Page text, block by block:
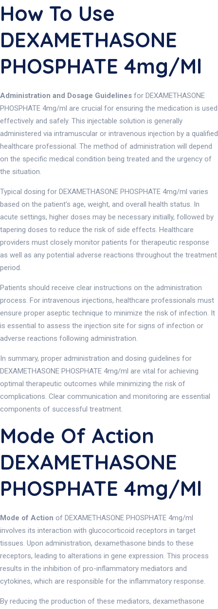
How To Use
DEXAMETHASONE
PHOSPHATE 4mg/ml
Administration and Dosage Guidelines for DEXAMETHASONE
PHOSPHATE 4mg/ml are crucial for ensuring the medication is used
effectively and safely. This injectable solution is generally
administered via intramuscular or intravenous injection by a qualified
healthcare professional. The method of administration will depend
on the specific medical condition being treated and the urgency of
the situation.
Typical dosing for DEXAMETHASONE PHOSPHATE 4mg/ml varies
based on the patient’s age, weight, and overall health status. In
acute settings, higher doses may be necessary initially, followed by
tapering doses to reduce the risk of side effects. Healthcare
providers must closely monitor patients for therapeutic response
as well as any potential adverse reactions throughout the treatment
period.
Patients should receive clear instructions on the administration
process. For intravenous injections, healthcare professionals must
ensure proper aseptic technique to minimize the risk of infection. It
is essential to assess the injection site for signs of infection or
adverse reactions following administration.
In summary, proper administration and dosing guidelines for
DEXAMETHASONE PHOSPHATE 4mg/ml are vital for achieving
optimal therapeutic outcomes while minimizing the risk of
complications. Clear communication and monitoring are essential
components of successful treatment.
Mode Of Action
DEXAMETHASONE
PHOSPHATE 4mg/ml
Mode of Action of DEXAMETHASONE PHOSPHATE 4mg/ml
involves its interaction with glucocorticoid receptors in target
tissues. Upon administration, dexamethasone binds to these
receptors, leading to alterations in gene expression. This process
results in the inhibition of pro-inflammatory mediators and
cytokines, which are responsible for the inflammatory response.
By reducing the production of these mediators, dexamethasone